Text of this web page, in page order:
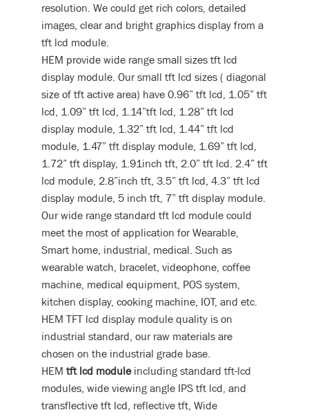
resolution. We could get rich colors, detailed
images, clear and bright graphics display from a
tft lcd module.
HEM provide wide range small sizes tft lcd
display module. Our small tft lcd sizes ( diagonal
size of tft active area) have 0.96” tft lcd, 1.05” tft
lcd, 1.09” tft lcd, 1.14”tft lcd, 1.28” tft lcd
display module, 1.32” tft lcd, 1.44” tft lcd
module, 1.47” tft display module, 1.69” tft lcd,
1.72” tft display, 1.91inch tft, 2.0” tft lcd. 2.4” tft
lcd module, 2.8”inch tft, 3.5” tft lcd, 4.3” tft lcd
display module, 5 inch tft, 7” tft display module.
Our wide range standard tft lcd module could
meet the most of application for Wearable,
Smart home, industrial, medical. Such as
wearable watch, bracelet, videophone, coffee
machine, medical equipment, POS system,
kitchen display, cooking machine, IOT, and etc.
HEM TFT lcd display module quality is on
industrial standard, our raw materials are
chosen on the industrial grade base.
HEM tft lcd moduleincluding standard tft-lcd
modules, wide viewing angle IPS tft lcd, and
transflective tft lcd, reflective tft, Wide